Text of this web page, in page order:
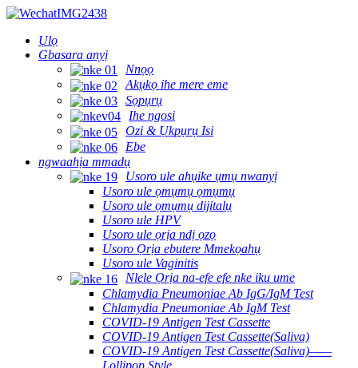
Ụlọ
Gbasara anyị
Nnọọ
Akụkọ ihe mere eme
Sọpụrụ
Ihe ngosi
Ozi & Ụkpụrụ Isi
Ebe
ngwaahịa mmadụ
Usoro ule ahụike ụmụ nwanyị
Usoro ule ọmụmụ ọmụmụ
Usoro ule ọmụmụ dijitalụ
Usoro ule HPV
Usoro ule ọrịa ndị ọzọ
Usoro Ọrịa ebutere Mmekọahụ
Usoro ule Vaginitis
Nlele Ọrịa na-efe efe nke iku ume
Chlamydia Pneumoniae Ab IgG/IgM Test
Chlamydia Pneumoniae Ab IgM Test
COVID-19 Antigen Test Cassette
COVID-19 Antigen Test Cassette(Saliva)
COVID-19 Antigen Test Cassette(Saliva)——
Lollipop Style